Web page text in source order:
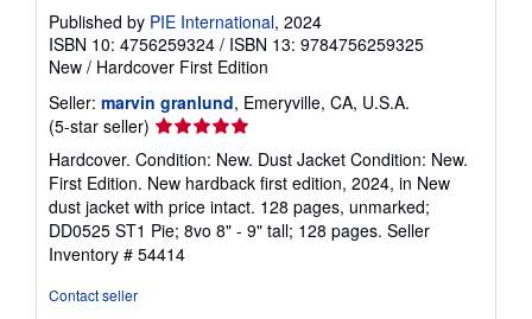
Published by PIE International, 2024
ISBN 10: 4756259324 / ISBN 13: 9784756259325
New / Hardcover First Edition
Seller: marvin granlund, Emeryville, CA, U.S.A.
(5-star seller) Seller
rating
5
out
of
5
stars
Hardcover. Condition: New. Dust Jacket Condition: New.
First Edition. New hardback first edition, 2024, in New
dust jacket with price intact. 128 pages, unmarked;
DD0525 ST1 Pie; 8vo 8" - 9" tall; 128 pages. Seller
Inventory # 54414
Contact seller